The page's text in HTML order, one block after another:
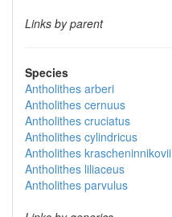
Links by parent
Species
Antholithes arberi
Antholithes cernuus
Antholithes cruciatus
Antholithes cylindricus
Antholithes krascheninnikovii
Antholithes liliaceus
Antholithes parvulus